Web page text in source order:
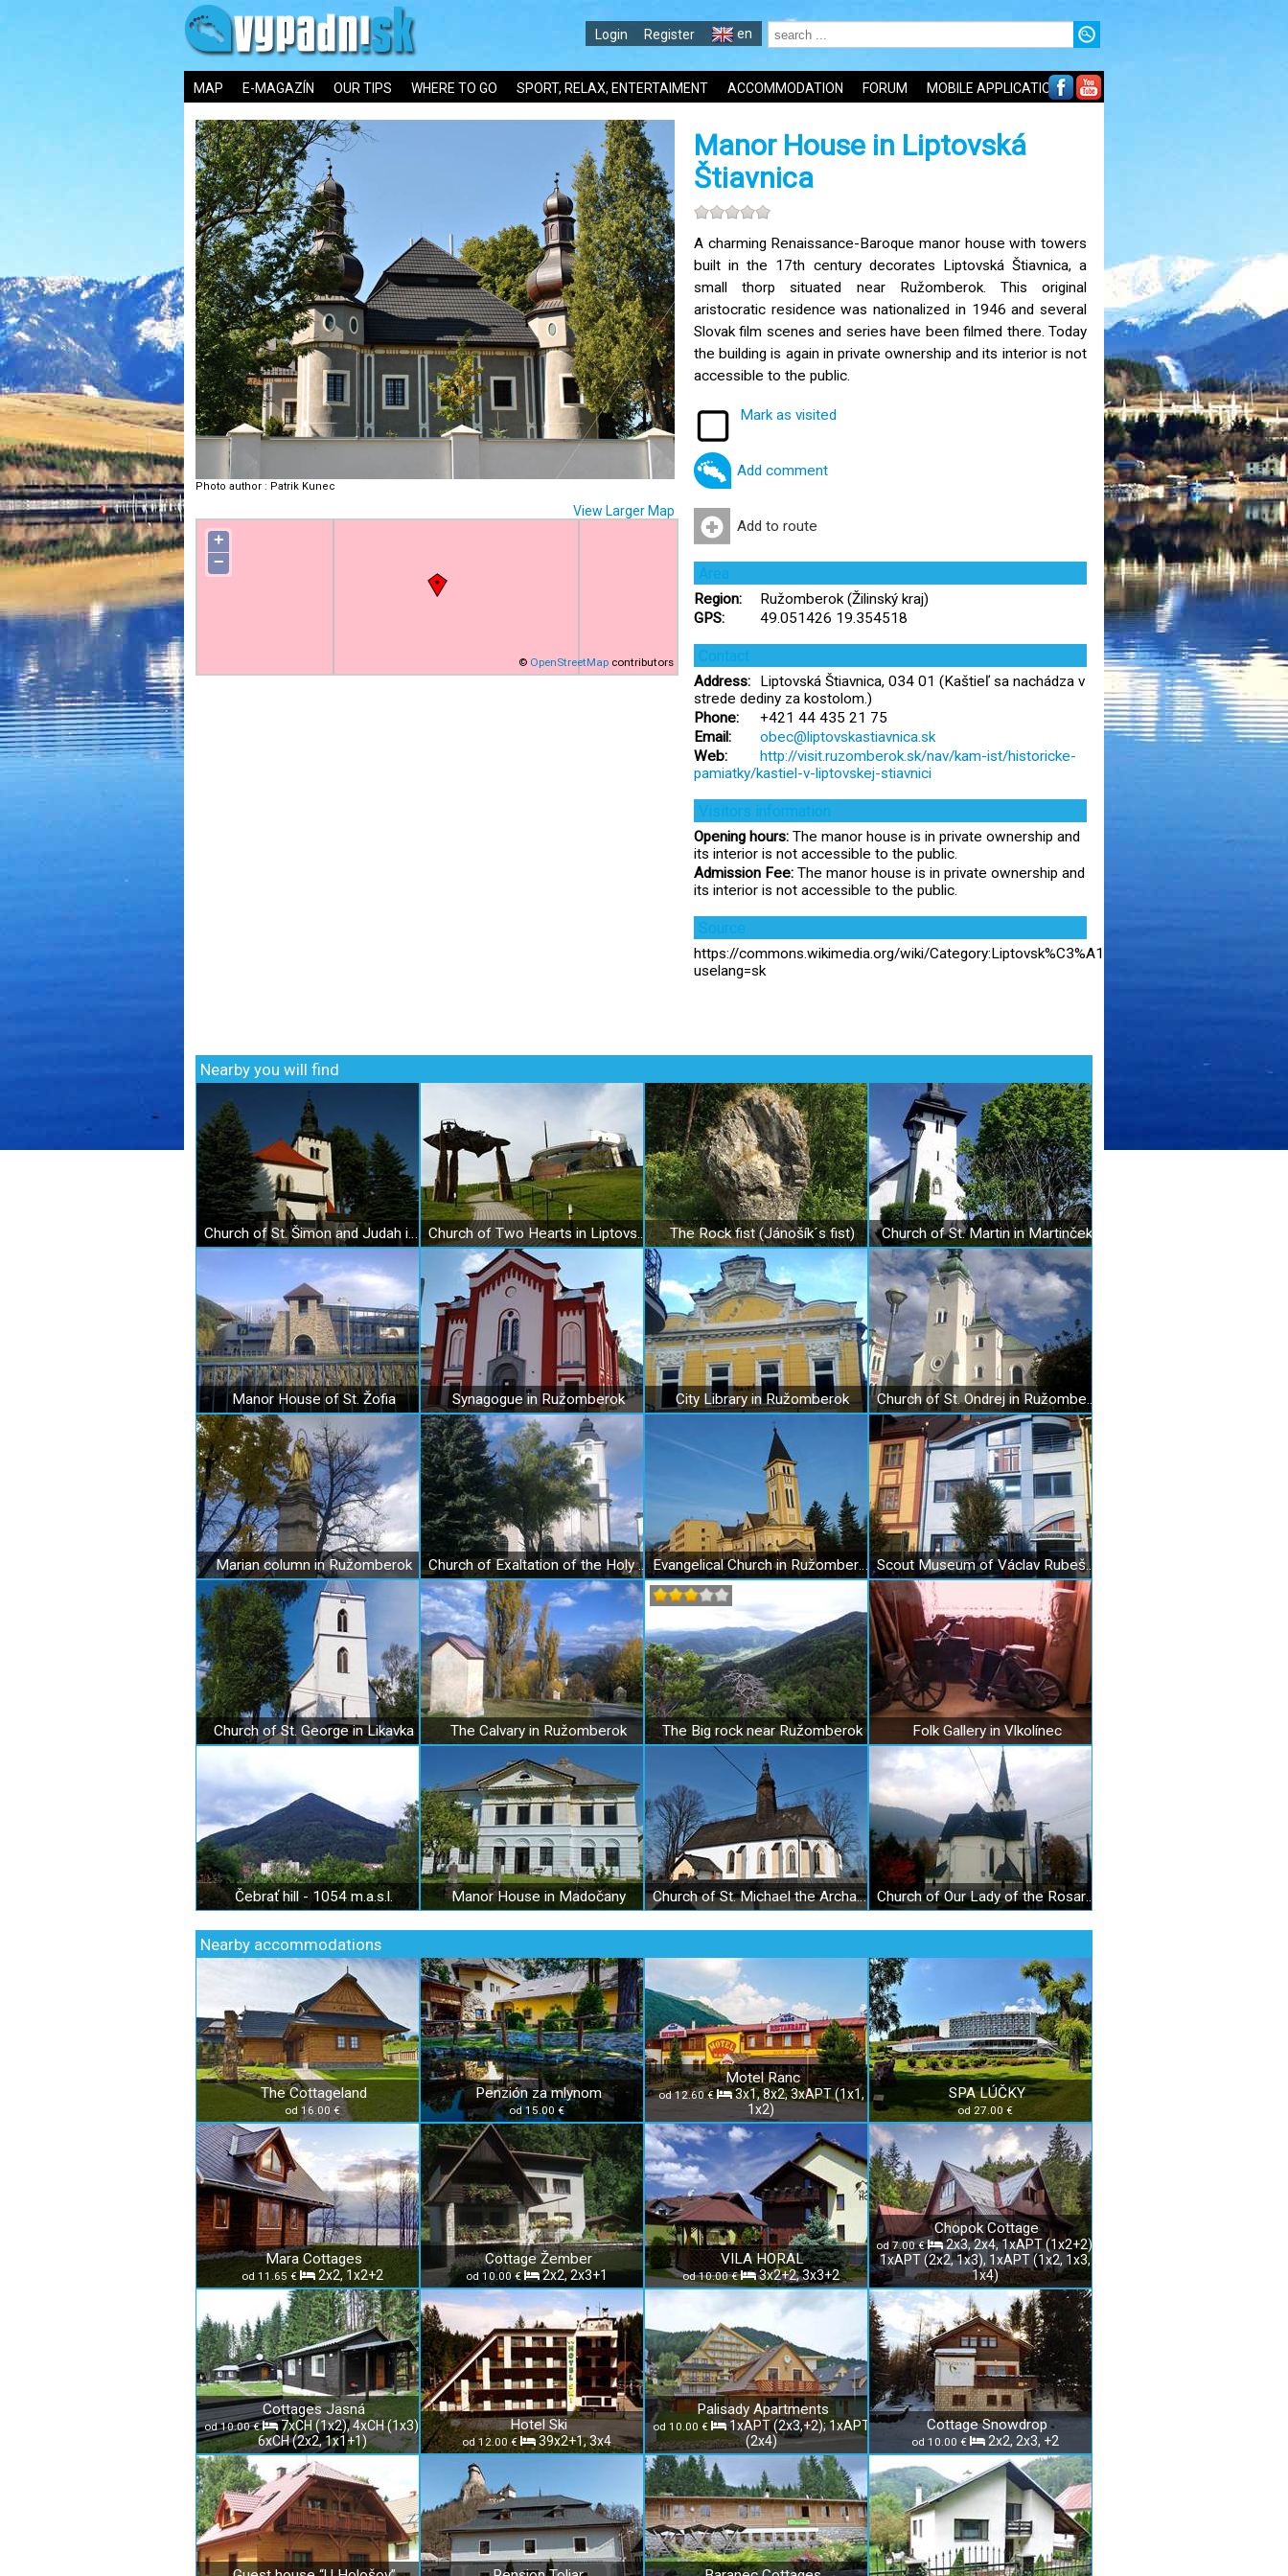
Login Register en
MAP E-MAGAZÍN OUR TIPS WHERE TO GO SPORT, RELAX, ENTERTAIMENT ACCOMMODATION FORUM MOBILE APPLICATIONS
Photo author : Patrik Kunec
View Larger Map
+
−
© OpenStreetMap contributors
Manor House in Liptovská
Štiavnica
A charming Renaissance-Baroque manor house with towers
built in the 17th century decorates Liptovská Štiavnica, a
small thorp situated near Ružomberok. This original
aristocratic residence was nationalized in 1946 and several
Slovak film scenes and series have been filmed there. Today
the building is again in private ownership and its interior is not
accessible to the public.
Mark as visited
Add comment
Add to route
Area
Region:
Ružomberok (Žilinský kraj)
GPS:
49.051426 19.354518
Contact
Address:
Liptovská Štiavnica, 034 01 (Kaštieľ sa nachádza v
strede dediny za kostolom.)
Phone:
+421 44 435 21 75
Email:
obec@liptovskastiavnica.sk
Web:
http://visit.ruzomberok.sk/nav/kam-ist/historicke-
pamiatky/kastiel-v-liptovskej-stiavnici
Visitors information
Opening hours: The manor house is in private ownership and
its interior is not accessible to the public.
Admission Fee: The manor house is in private ownership and
its interior is not accessible to the public.
Source
https://commons.wikimedia.org/wiki/Category:Liptovsk%C3%A1_%C5%A0tiavnica?
uselang=sk
Nearby you will find
Church of St. Šimon and Judah in Liptovské Sliače Church of Two Hearts in Liptovský Sliač The Rock fist (Jánošík´s fist) Church of St. Martin in Martinček
Manor House of St. Žofia Synagogue in Ružomberok City Library in Ružomberok Church of St. Ondrej in Ružomberok
Marian column in Ružomberok Church of Exaltation of the Holy Cross in Ružomberok Evangelical Church in Ružomberok Scout Museum of Václav Rubeš in Ružomberok
Church of St. George in Likavka The Calvary in Ružomberok The Big rock near Ružomberok Folk Gallery in Vlkolínec
Čebrať hill - 1054 m.a.s.l. Manor House in Madočany Church of St. Michael the Archangel in Liptovský Michal Church of Our Lady of the Rosary in Černová
Nearby accommodations
The Cottageland
od 16.00 €
Penzión za mlynom
od 15.00 €
Motel Ranc
od 12.60 €
3x1, 8x2, 3xAPT (1x1,
1x2)
SPA LÚČKY
od 27.00 €
Mara Cottages
od 11.65 € 2x2, 1x2+2
Cottage Žember
od 10.00 € 2x2, 2x3+1
VILA HORAL
od 10.00 € 3x2+2, 3x3+2
Chopok Cottage
od 7.00 €
2x3, 2x4, 1xAPT (1x2+2),
1xAPT (2x2, 1x3), 1xAPT (1x2, 1x3,
1x4)
Cottages Jasná
od 10.00 €
7xCH (1x2), 4xCH (1x3),
6xCH (2x2, 1x1+1)
Hotel Ski
od 12.00 € 39x2+1, 3x4
Palisady Apartments
od 10.00 €
1xAPT (2x3,+2); 1xAPT
(2x4)
Cottage Snowdrop
od 10.00 € 2x2, 2x3, +2